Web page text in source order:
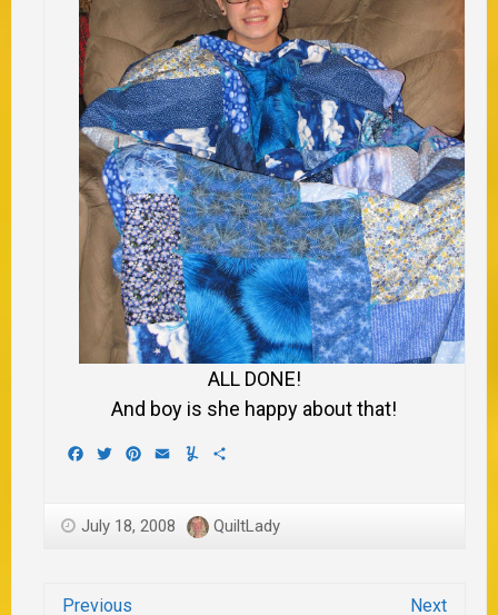
ALL DONE!
And boy is she happy about that!
Facebook
TwitterPinterest
EmailYummly
July 18, 2008 QuiltLady
Previous Next